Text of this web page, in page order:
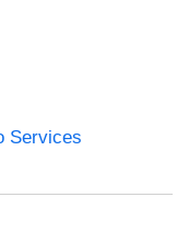
Services